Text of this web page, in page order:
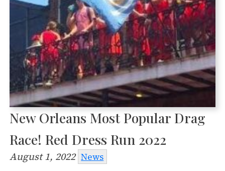
New Orleans Most Popular Drag
Race! Red Dress Run 2022
August 1, 2022 News